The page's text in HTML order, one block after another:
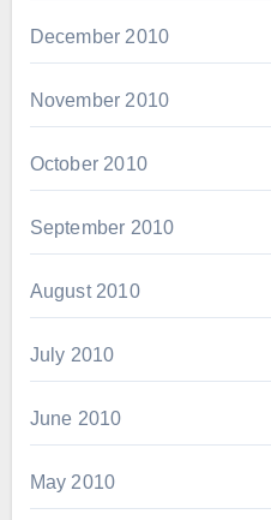
December 2010
November 2010
October 2010
September 2010
August 2010
July 2010
June 2010
May 2010